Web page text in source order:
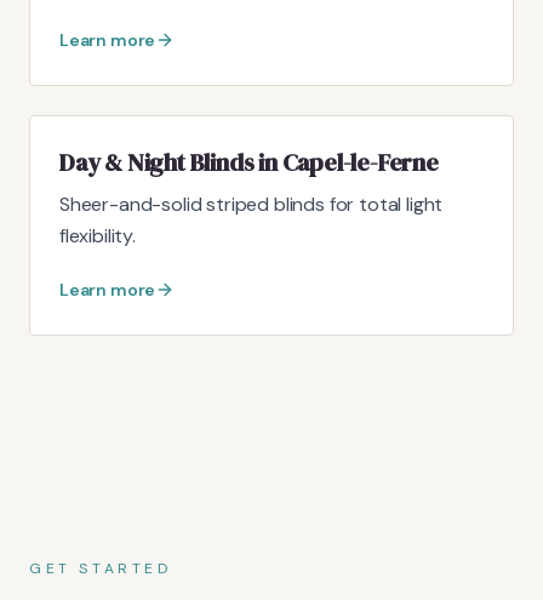
Learn more
Day & Night Blinds in Capel-le-Ferne
Sheer-and-solid striped blinds for total light
flexibility.
Learn more
GET STARTED